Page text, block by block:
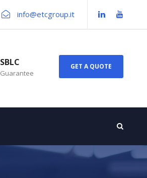
info@etcgroup.it
SBLC
Guarantee
GET A QUOTE